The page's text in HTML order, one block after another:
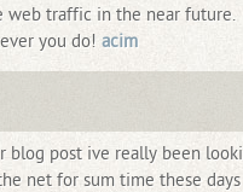
web traffic in the near future.
you do! acim
blog post ive really been
net for sum time these days